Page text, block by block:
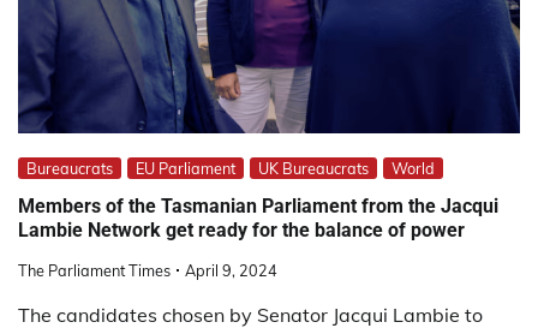
Bureaucrats EU Parliament UK Bureaucrats World
Members of the Tasmanian Parliament from the Jacqui
Lambie Network get ready for the balance of power
The Parliament Times April 9, 2024
The candidates chosen by Senator Jacqui Lambie to